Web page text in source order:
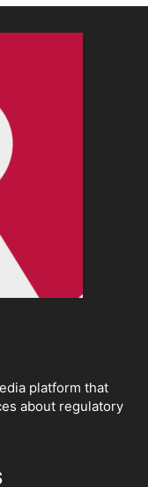
platform that
about regulatory